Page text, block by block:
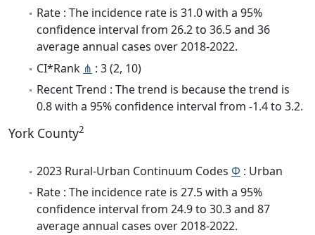
Rate : The incidence rate is 31.0 with a 95%
confidence interval from 26.2 to 36.5 and 36
average annual cases over 2018-2022.
CI*Rank ⋔ : 3 (2, 10)
Recent Trend : The trend is because the trend is
0.8 with a 95% confidence interval from -1.4 to 3.2.
York County2
2023 Rural-Urban Continuum Codes Φ : Urban
Rate : The incidence rate is 27.5 with a 95%
confidence interval from 24.9 to 30.3 and 87
average annual cases over 2018-2022.